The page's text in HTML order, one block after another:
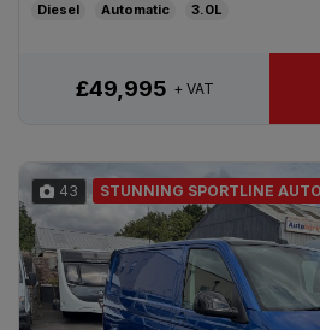
Diesel
Automatic 3.0L
£49,995 + VAT
43 STUNNING SPORTLINE